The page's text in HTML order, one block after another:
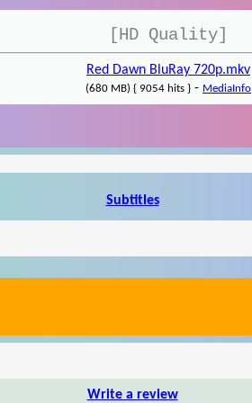
[HD Quality]
Red Dawn BluRay 720p.mkv
(680 MB) { 9054 hits } - MediaInfo
Subtitles
Write a review